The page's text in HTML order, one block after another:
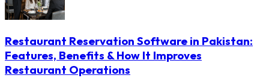
Restaurant Reservation Software in Pakistan:
Features, Benefits & How It Improves
Restaurant Operations